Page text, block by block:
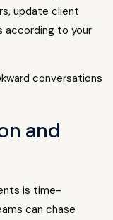
update client
according to your
conversations
and
is time-
can chase